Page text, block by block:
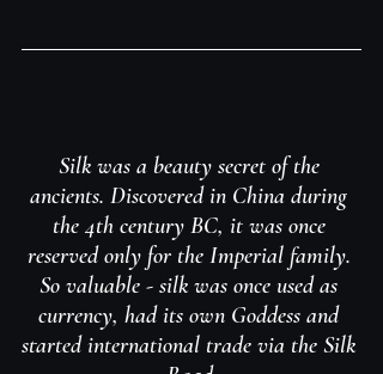
Silk was a beauty secret of the
ancients. Discovered in China during
the 4th century BC, it was once
reserved only for the Imperial family.
So valuable - silk was once used as
currency, had its own Goddess and
started international trade via the Silk